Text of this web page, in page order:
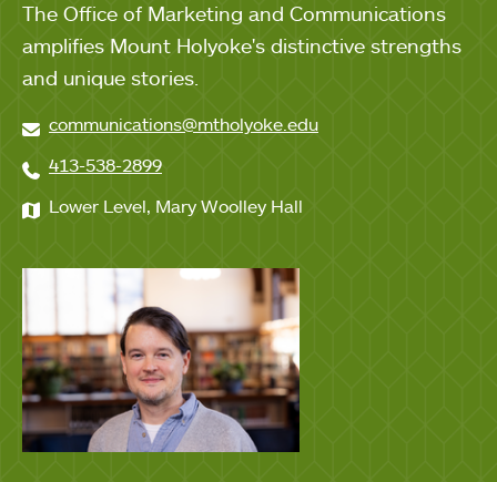
The Office of Marketing and Communications
amplifies Mount Holyoke's distinctive strengths
and unique stories.
communications@mtholyoke.edu
413-538-2899
Lower Level, Mary Woolley Hall